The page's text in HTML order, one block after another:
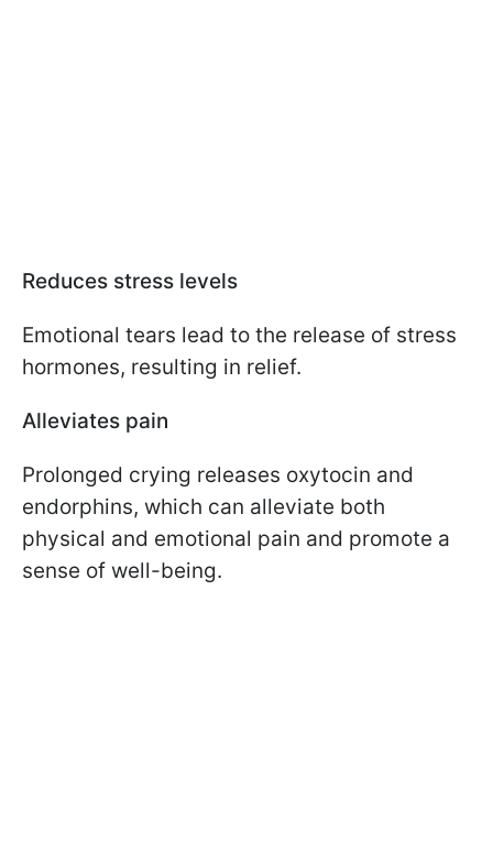
Reduces stress levels
Emotional tears lead to the release of stress
hormones, resulting in relief.
Alleviates pain
Prolonged crying releases oxytocin and
endorphins, which can alleviate both
physical and emotional pain and promote a
sense of well-being.